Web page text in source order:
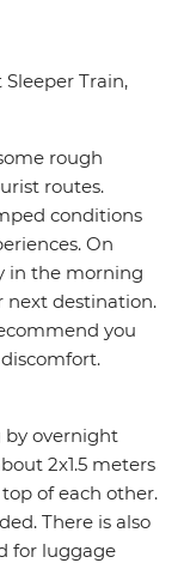
Train,
rough
routes.
conditions
On
in the morning
next destination.
you
by overnight
2x1.5 meters
of each other.
There is also
for luggage